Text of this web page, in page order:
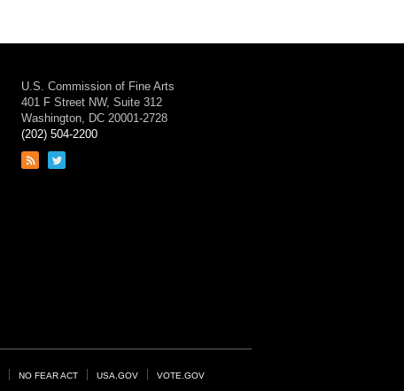
U.S. Commission of Fine Arts
401 F Street NW, Suite 312
Washington, DC 20001-2728
(202) 504-2200
Link
Link
NO FEAR ACT USA.GOV VOTE.GOV